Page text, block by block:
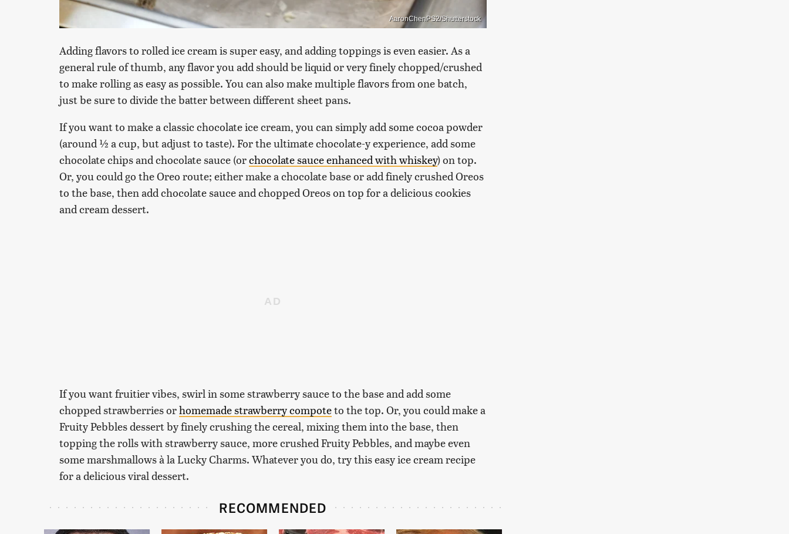
AaronChenPS2/Shutterstock
Adding flavors to rolled ice cream is super easy, and adding toppings is even easier. As a
general rule of thumb, any flavor you add should be liquid or very finely chopped/crushed
to make rolling as easy as possible. You can also make multiple flavors from one batch,
just be sure to divide the batter between different sheet pans.
If you want to make a classic chocolate ice cream, you can simply add some cocoa powder
(around ½ a cup, but adjust to taste). For the ultimate chocolate-y experience, add some
chocolate chips and chocolate sauce (orchocolate sauce enhanced with whiskey) on top.
Or, you could go the Oreo route; either make a chocolate base or add finely crushed Oreos
to the base, then add chocolate sauce and chopped Oreos on top for a delicious cookies
and cream dessert.
If you want fruitier vibes, swirl in some strawberry sauce to the base and add some
chopped strawberries orhomemade strawberry compoteto the top. Or, you could make a
Fruity Pebbles dessert by finely crushing the cereal, mixing them into the base, then
topping the rolls with strawberry sauce, more crushed Fruity Pebbles, and maybe even
some marshmallows à la Lucky Charms. Whatever you do, try this easy ice cream recipe
for a delicious viral dessert.
RECOMMENDED